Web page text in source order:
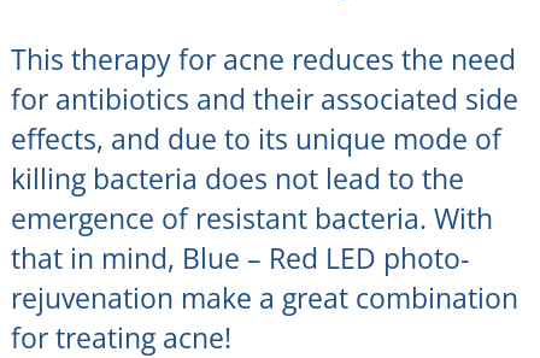
This therapy for acne reduces the need
for antibiotics and their associated side
effects, and due to its unique mode of
killing bacteria does not lead to the
emergence of resistant bacteria. With
that in mind, Blue – Red LED photo-
rejuvenation make a great combination
for treating acne!